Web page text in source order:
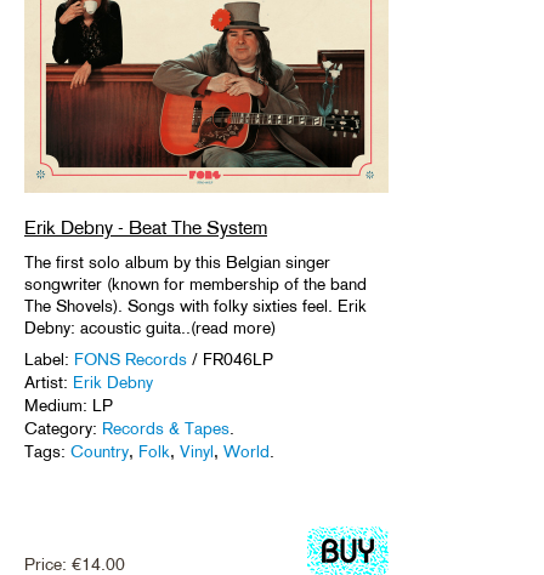
Erik Debny - Beat The System
The first solo album by this Belgian singer
songwriter (known for membership of the band
The Shovels). Songs with folky sixties feel. Erik
Debny: acoustic guita..(read more)
Label: FONS Records / FR046LP
Artist: Erik Debny
Medium: LP
Category: Records & Tapes
Tags: Country, Folk, Vinyl, World
Price: €14.00